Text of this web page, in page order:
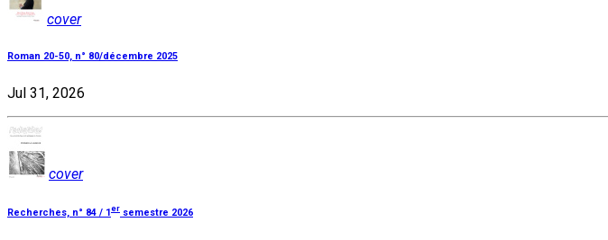
cover
Roman 20-50, n° 80/décembre 2025
Jul 31, 2026
cover
Recherches, n° 84 / 1 er semestre 2026